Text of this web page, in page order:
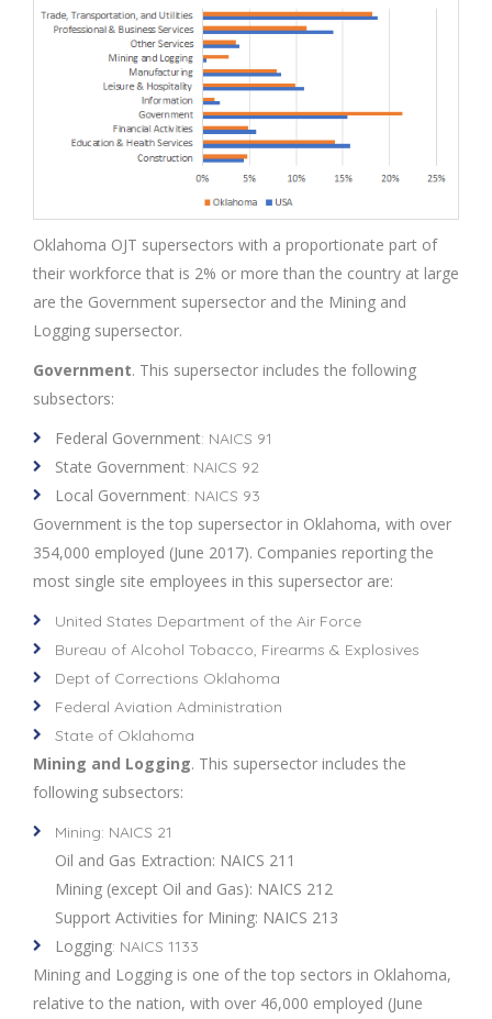
Oklahoma OJT supersectors with a proportionate part of
their workforce that is 2% or more than the country at large
are the Government supersector and the Mining and
Logging supersector.
Government. This supersector includes the following
subsectors:
Federal Government: NAICS 91
State Government: NAICS 92
Local Government: NAICS 93
Government is the top supersector in Oklahoma, with over
354,000 employed (June 2017). Companies reporting the
most single site employees in this supersector are:
United States Department of the Air Force
Bureau of Alcohol Tobacco, Firearms & Explosives
Dept of Corrections Oklahoma
Federal Aviation Administration
State of Oklahoma
Mining and Logging. This supersector includes the
following subsectors:
Mining: NAICS 21
Oil and Gas Extraction: NAICS 211
Mining (except Oil and Gas): NAICS 212
Support Activities for Mining: NAICS 213
Logging: NAICS 1133
Mining and Logging is one of the top sectors in Oklahoma,
relative to the nation, with over 46,000 employed (June